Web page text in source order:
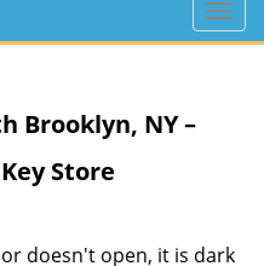
T
o
i
Brooklyn, NY –
Store
doesn't open, it is dark